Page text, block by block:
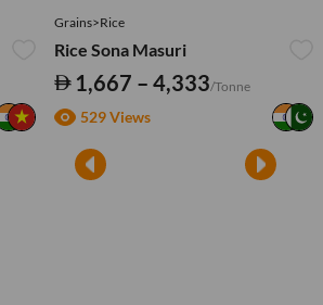
Grains>Rice
Rice Sona Masuri
1,667 – 4,333/Tonne
529 Views